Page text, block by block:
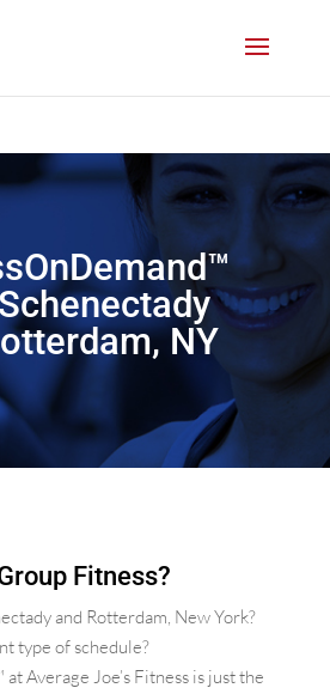
code here
NY
Fitness?
and Rotterdam, New York?
type of schedule?
Average Joe’s Fitness is just the